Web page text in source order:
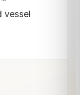
vessel